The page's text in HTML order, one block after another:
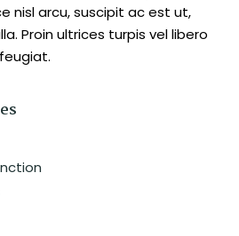
nisl arcu, suscipit ac est ut,
Proin ultrices turpis vel libero